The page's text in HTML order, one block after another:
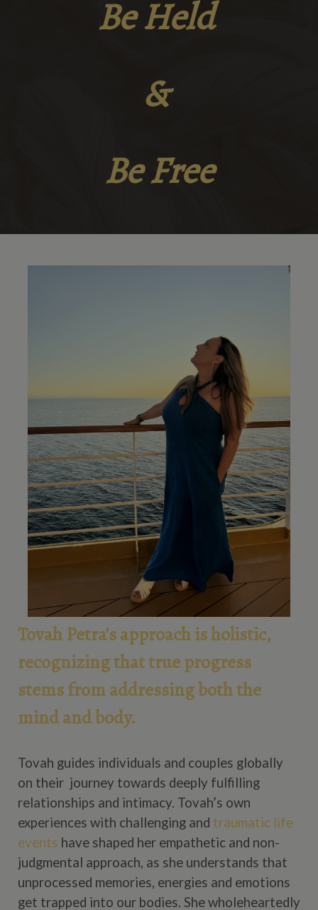
Be Held
&
Be Free
Tovah Petra's approach is holistic,
recognizing that true progress
stems from addressing both the
mind and body.
Tovah guides individuals and couples globally
on their journey towards deeply fulfilling
relationships and intimacy. Tovah’s own
experiences with challenging and traumatic life
events have shaped her empathetic and non-
judgmental approach, as she understands that
unprocessed memories, energies and emotions
get trapped into our bodies. She wholeheartedly